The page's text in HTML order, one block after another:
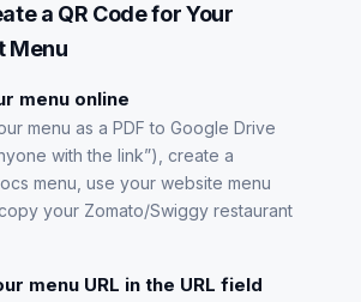
a QR Code for Your
Menu
menu online
menu as a PDF to Google Drive
with the link”), create a
menu, use your website menu
your Zomato/Swiggy restaurant
menu URL in the URL field